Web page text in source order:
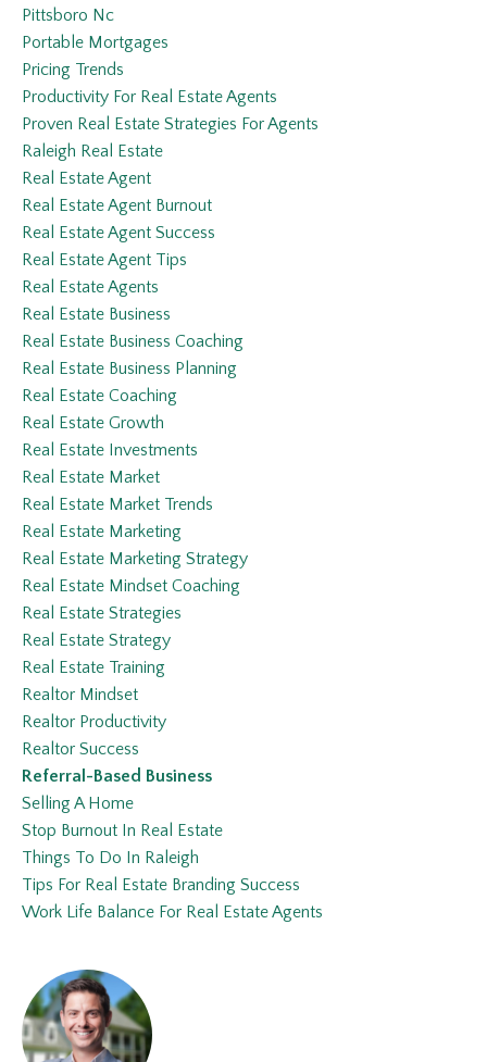
Pittsboro Nc
Portable Mortgages
Pricing Trends
Productivity For Real Estate Agents
Proven Real Estate Strategies For Agents
Raleigh Real Estate
Real Estate Agent
Real Estate Agent Burnout
Real Estate Agent Success
Real Estate Agent Tips
Real Estate Agents
Real Estate Business
Real Estate Business Coaching
Real Estate Business Planning
Real Estate Coaching
Real Estate Growth
Real Estate Investments
Real Estate Market
Real Estate Market Trends
Real Estate Marketing
Real Estate Marketing Strategy
Real Estate Mindset Coaching
Real Estate Strategies
Real Estate Strategy
Real Estate Training
Realtor Mindset
Realtor Productivity
Realtor Success
Referral-Based Business
Selling A Home
Stop Burnout In Real Estate
Things To Do In Raleigh
Tips For Real Estate Branding Success
Work Life Balance For Real Estate Agents